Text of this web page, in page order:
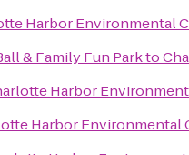
Harbor Environmental
& Family Fun Parkto
Harbor
Harbor Environmental